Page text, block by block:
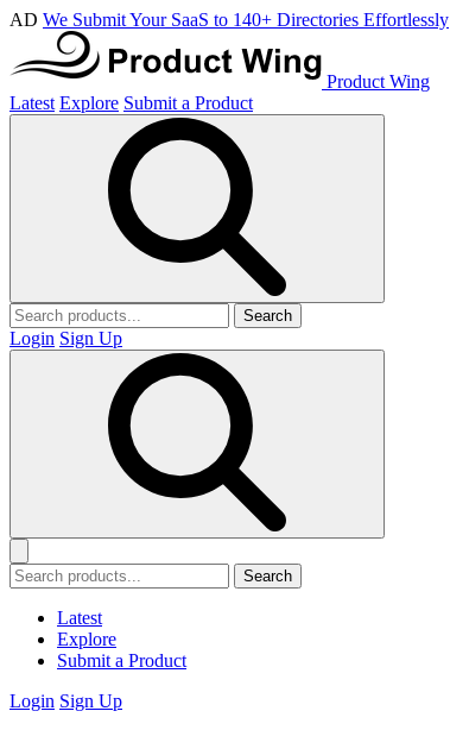
AD We Submit Your SaaS to 140+ Directories Effortlessly
Product Wing
Latest Explore Submit a Product
Search
Login Sign Up
Search
Latest
Explore
Submit a Product
Login Sign Up